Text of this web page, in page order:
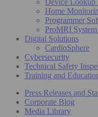
Home
Programmer
ProMRI
Digital Solutions
CardioSphere
Cybersecurity
Technical Safety
Training and
Press Releases and
Corporate Blog
Media Library